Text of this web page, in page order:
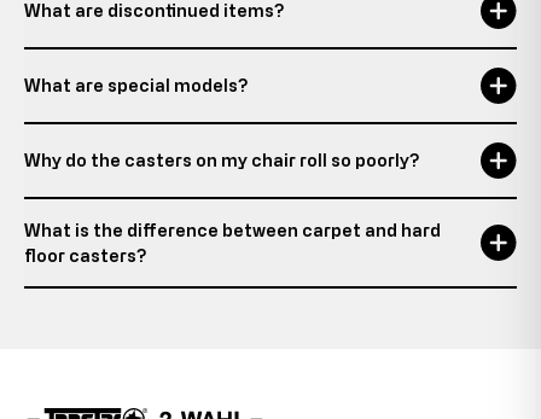
What are discontinued items?
What are special models?
Why do the casters on my chair roll so poorly?
What is the difference between carpet and hard
floor casters?